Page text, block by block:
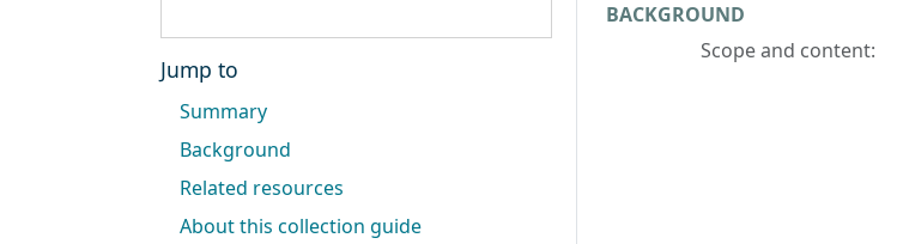
BACKGROUND
Scope and content:
Jump to
Summary
Background
Related resources
About this collection guide